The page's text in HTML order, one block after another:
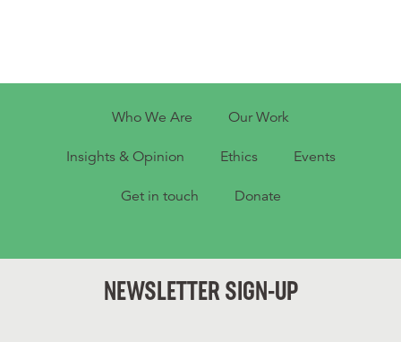
Who We Are Our Work
Insights & Opinion Ethics Events
Get in touch Donate
NEWSLETTER SIGN-UP